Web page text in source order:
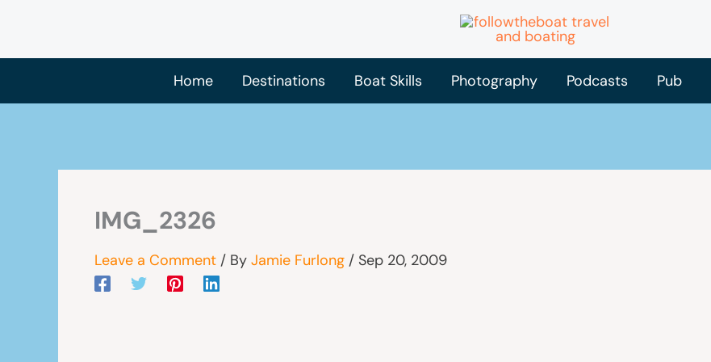
content
Home
Destinations Boat Skills Photography Podcasts Pub
IMG_2326
Leave a Comment / By Jamie Furlong / Sep 20, 2009